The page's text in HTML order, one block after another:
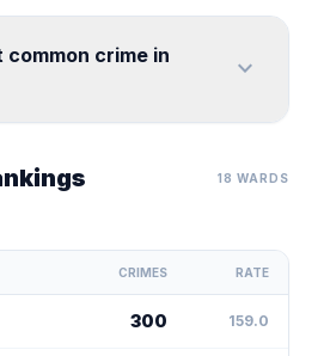
crime in
expand_more
18 WARDS
CRIMES RATE
300 159.0